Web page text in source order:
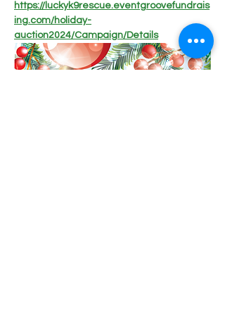
https://luckyk9rescue.eventgroovefundrais
ing.com/holiday-
auction2024/Campaign/Details